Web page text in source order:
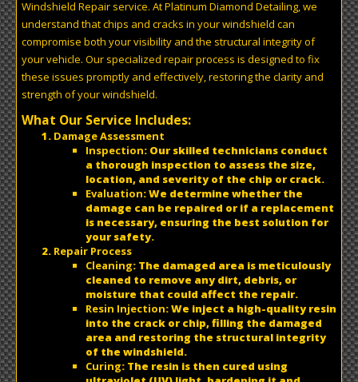
Windshield Repair service. At Platinum Diamond Detailing, we
understand that chips and cracks in your windshield can
compromise both your visibility and the structural integrity of
your vehicle. Our specialized repair process is designed to fix
these issues promptly and effectively, restoring the clarity and
strength of your windshield.
What Our Service Includes:
Damage Assessment
Inspection: Our skilled technicians conduct
a thorough inspection to assess the size,
location, and severity of the chip or crack.
Evaluation: We determine whether the
damage can be repaired or if a replacement
is necessary, ensuring the best solution for
your safety.
Repair Process
Cleaning: The damaged area is meticulously
cleaned to remove any dirt, debris, or
moisture that could affect the repair.
Resin Injection: We inject a high-quality resin
into the crack or chip, filling the damaged
area and restoring the structural integrity
of the windshield.
Curing: The resin is then cured using